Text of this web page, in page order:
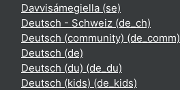
Davvisámegiella ‎(se)‎
Deutsch - Schweiz ‎(de_ch)‎
Deutsch (community) ‎(de_comm)‎
Deutsch ‎(de)‎
Deutsch (du) ‎(de_du)‎
Deutsch (kids) ‎(de_kids)‎